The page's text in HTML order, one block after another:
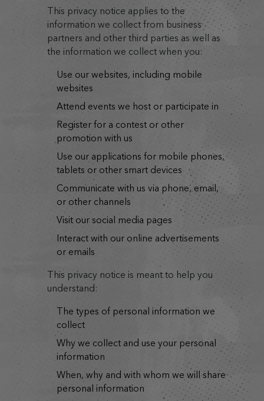
This privacy notice applies to the
information we collect from business
partners and other third parties as well as
the information we collect when you:
use our websites, including mobile
websites
attend events we host or participate in
register for a contest or other
promotion with us
use our applications for mobile phones,
tablets or other smart devices
communicate with us via phone, email,
or other channels
visit our social media pages
interact with our online advertisements
or emails
This privacy notice is meant to help you
understand:
the types of personal information we
collect
why we collect and use your personal
information
when, why and with whom we will share
personal information